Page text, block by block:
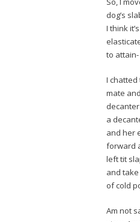
dog’s
I think
to
I
mate
a
and her
forward
left tit
and
of cold
Am not